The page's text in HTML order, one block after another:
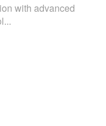
with advanced